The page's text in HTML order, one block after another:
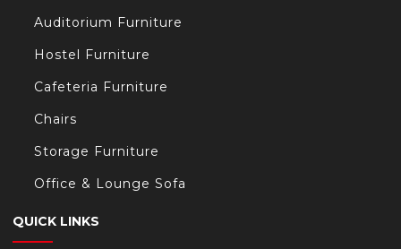
Auditorium Furniture
Hostel Furniture
Cafeteria Furniture
Chairs
Storage Furniture
Office & Lounge Sofa
QUICK LINKS